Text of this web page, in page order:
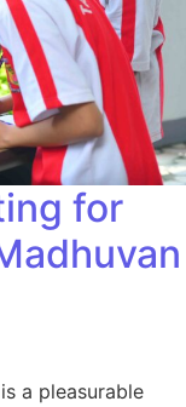
for
a pleasurable